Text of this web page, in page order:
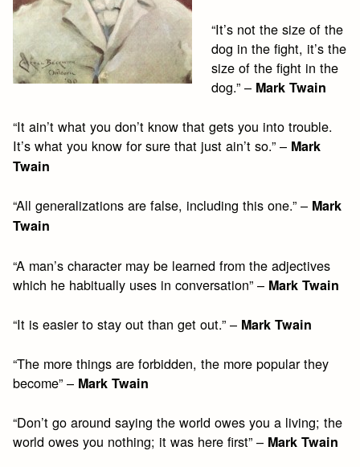
“It’s not the size of the
dog in the fight, it’s the
size of the fight in the
dog.” – Mark Twain
“It ain’t what you don’t know that gets you into trouble.
It’s what you know for sure that just ain’t so.” – Mark
Twain
“All generalizations are false, including this one.” – Mark
Twain
“A man’s character may be learned from the adjectives
which he habitually uses in conversation” – Mark Twain
“It is easier to stay out than get out.” – Mark Twain
“The more things are forbidden, the more popular they
become” – Mark Twain
“Don’t go around saying the world owes you a living; the
world owes you nothing; it was here first” – Mark Twain